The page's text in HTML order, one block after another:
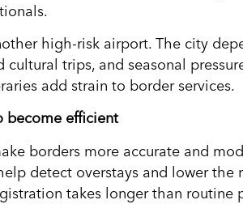
high-risk airport. The city
trips, and seasonal
add strain to border services.
become efficient
borders more accurate and
detect overstays and lower
takes longer than routine